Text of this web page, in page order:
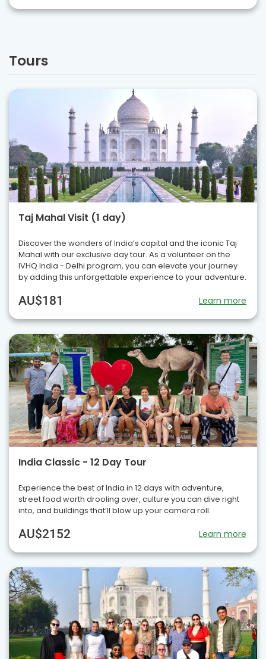
Tours
Taj Mahal Visit (1 day)
Discover the wonders of India’s capital and the iconic Taj
Mahal with our exclusive day tour. As a volunteer on the
IVHQ India - Delhi program, you can elevate your journey
by adding this unforgettable experience to your adventure.
AU$181 Learn more
India Classic - 12 Day Tour
Experience the best of India in 12 days with adventure,
street food worth drooling over, culture you can dive right
into, and buildings that’ll blow up your camera roll.
AU$2152 Learn more